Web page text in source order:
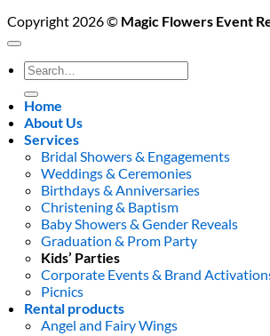
Copyright 2026 © Magic Flowers Event
Search
for:
Home
About Us
Services
Bridal Showers & Engagements
Weddings & Ceremonies
Birthdays & Anniversaries
Christening & Baptism
Baby Showers & Gender Reveals
Graduation & Prom Party
Kids’ Parties
Corporate Events & Brand
Picnics
Rental products
Angel and Fairy Wings